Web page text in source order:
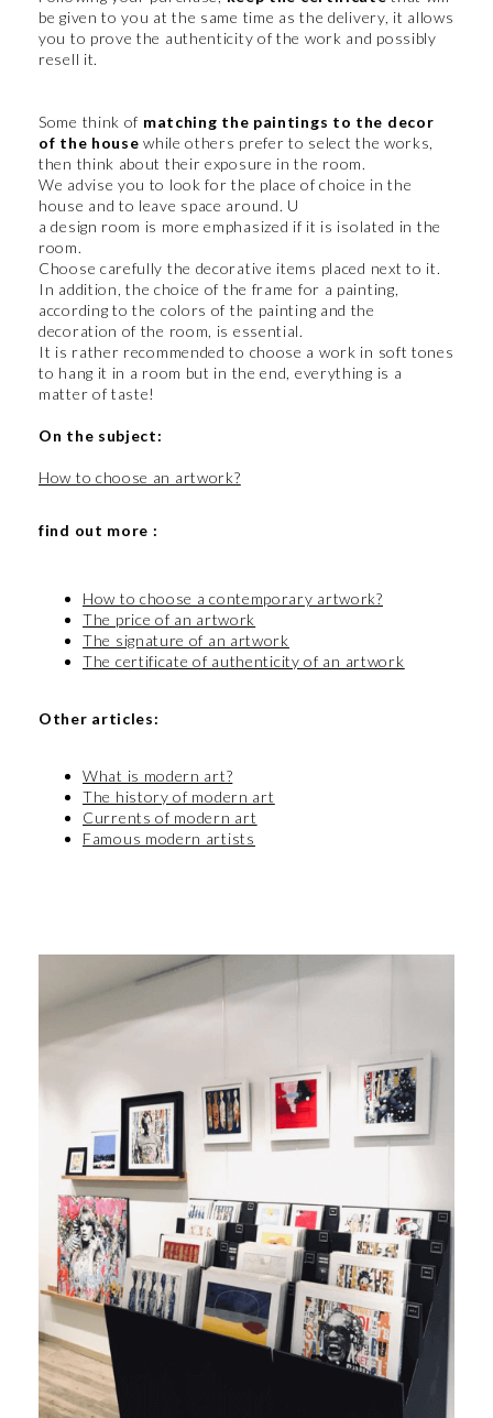
be given to you at the same time as the delivery, it allows
you to prove the authenticity of the work and possibly
resell it.
Some think of matching the paintings to the decor
of the house while others prefer to select the works,
then think about their exposure in the room.
We advise you to look for the place of choice in the
house and to leave space around. U
a design room is more emphasized if it is isolated in the
room.
Choose carefully the decorative items placed next to it.
In addition, the choice of the frame for a painting,
according to the colors of the painting and the
decoration of the room, is essential.
It is rather recommended to choose a work in soft tones
to hang it in a room but in the end, everything is a
matter of taste!
On the subject:
How to choose an artwork?
find out more :
How to choose a contemporary artwork?
The price of an artwork
The signature of an artwork
The certificate of authenticity of an artwork
Other articles:
What is modern art?
The history of modern art
Currents of modern art
Famous modern artists